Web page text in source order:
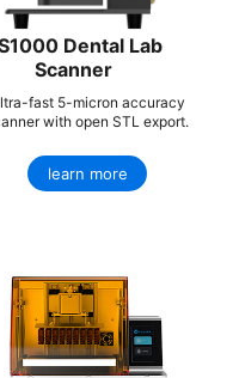
Dental Lab
Scanner
fast 5-micron accuracy
with open STL export.
learn more